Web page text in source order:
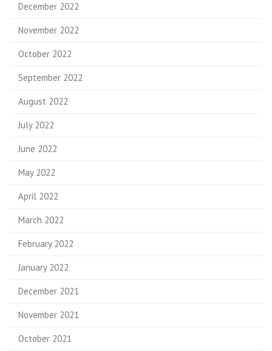
December 2022
November 2022
October 2022
September 2022
August 2022
July 2022
June 2022
May 2022
April 2022
March 2022
February 2022
January 2022
December 2021
November 2021
October 2021